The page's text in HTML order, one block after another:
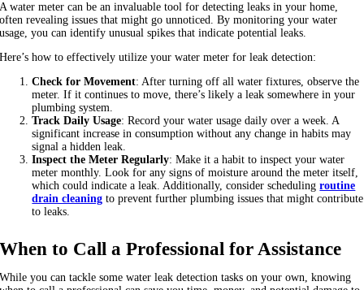
A water meter can be an invaluable tool for detecting leaks in your home,
often revealing issues that might go unnoticed. By monitoring your water
usage, you can identify unusual spikes that indicate potential leaks.
Here’s how to effectively utilize your water meter for leak detection:
Check for Movement: After turning off all water fixtures, observe the
meter. If it continues to move, there’s likely a leak somewhere in your
plumbing system.
Track Daily Usage: Record your water usage daily over a week. A
significant increase in consumption without any change in habits may
signal a hidden leak.
Inspect the Meter Regularly: Make it a habit to inspect your water
meter monthly. Look for any signs of moisture around the meter itself,
which could indicate a leak. Additionally, consider schedulingroutine
drain cleaning to prevent further plumbing issues that might contribute
to leaks.
When to Call a Professional for Assistance
While you can tackle some water leak detection tasks on your own, knowing